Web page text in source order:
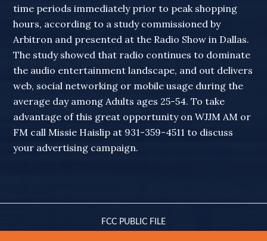
time periods immediately prior to peak shopping
hours, according to a study commissioned by
Arbitron and presented at the Radio Show in Dallas.
The study showed that radio continues to dominate
the audio entertainment landscape, and out delivers
web, social networking or mobile usage during the
average day among Adults ages 25-54. To take
advantage of this great opportunity on WJJM AM or
FM call Missie Haislip at 931-359-4511 to discuss
your advertising campaign.
FCC PUBLIC FILE